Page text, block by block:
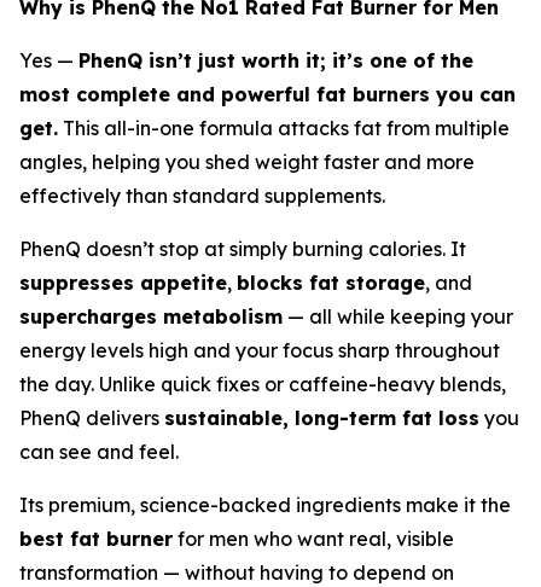
Why is PhenQ the No1 Rated Fat Burner for Men
Yes — PhenQ isn’t just worth it; it’s one of the
most complete and powerful fat burners you can
get. This all-in-one formula attacks fat from multiple
angles, helping you shed weight faster and more
effectively than standard supplements.
PhenQ doesn’t stop at simply burning calories. It
suppresses appetite, blocks fat storage, and
supercharges metabolism — all while keeping your
energy levels high and your focus sharp throughout
the day. Unlike quick fixes or caffeine-heavy blends,
PhenQ delivers sustainable, long-term fat loss you
can see and feel.
Its premium, science-backed ingredients make it the
best fat burner for men who want real, visible
transformation — without having to depend on